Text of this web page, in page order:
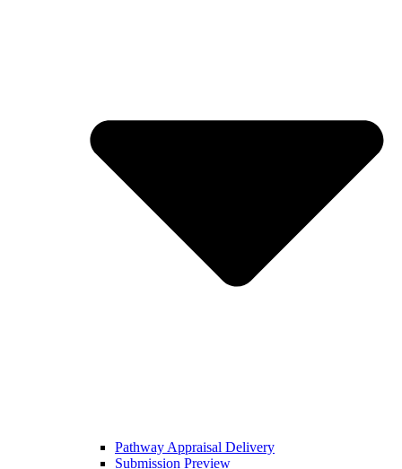
Pathway Appraisal Delivery
Submission Preview